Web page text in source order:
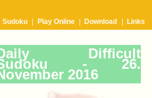
Sudoku Play Online Download Links
Difficult
-26.
2016